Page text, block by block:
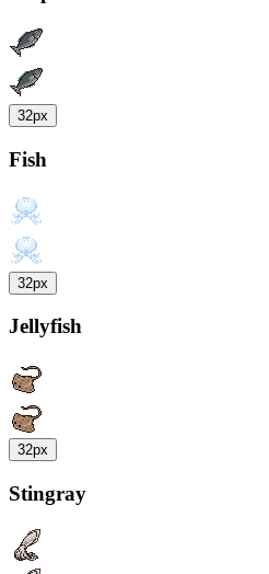
32px
Fish
32px
Jellyfish
32px
Stingray